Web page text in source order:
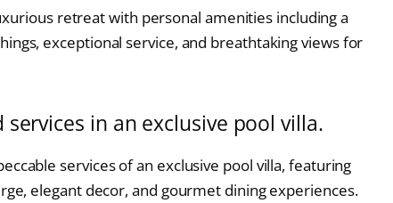
retreat with personal amenities including a
exceptional service, and breathtaking views for
in an exclusive pool villa.
services of an exclusive pool villa, featuring
elegant decor, and gourmet dining experiences.